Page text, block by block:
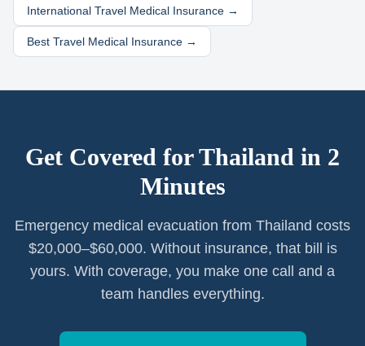
International Travel Medical Insurance →
Best Travel Medical Insurance →
Get Covered forThailand in 2
Minutes
Emergency medical evacuation from Thailand costs
$20,000–$60,000. Without insurance, that bill is
yours. With coverage, you make one call and a
team handles everything.